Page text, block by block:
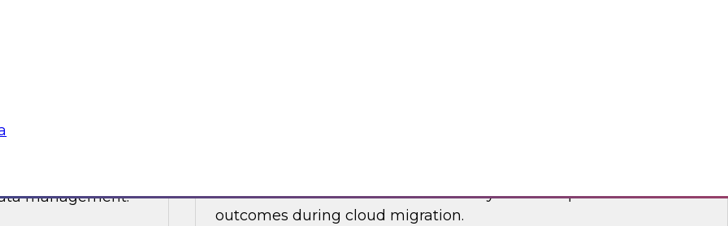
moderated by
management.
Join this TDWI webinar to learn how you can improve business
outcomes during cloud migration.